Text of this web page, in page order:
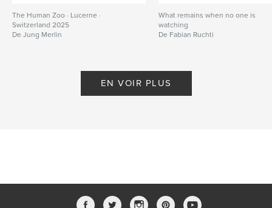
The Human Zoo · Lucerne ·
Switzerland 2025
De Jung Merlin
What remains when no one is
watching
De Fabian Ruchti
EN VOIR PLUS